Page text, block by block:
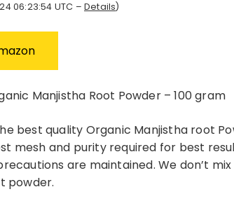
06:23:54 UTC – Details)
Manjistha Root Powder – 100 gram
best quality Organic Manjistha root
mesh and purity required for best
are maintained. We don’t
powder.